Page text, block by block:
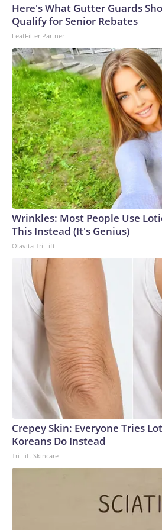
Here's What Gutter Guards
Qualify for Senior Rebates
LeafFilter Partner
Wrinkles: Most People Use
This Instead (It's Genius)
Olavita Tri Lift
Crepey Skin: Everyone Tries
Koreans Do Instead
Tri Lift Skincare